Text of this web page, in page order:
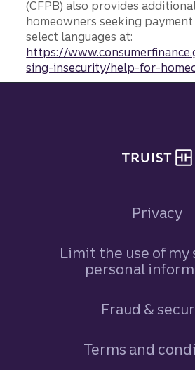
(CFPB) also provides
homeowners seeking payment
select languages at:
https://
sing-insecurity/help-for-
Privacy
Limit the use of my
personal
Fraud &
Terms and